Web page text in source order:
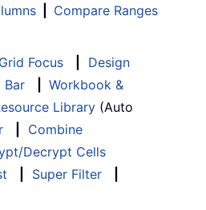
Compare Ranges
Grid Focus
Design
Bar
Workbook &
Library (Auto
Combine
Decrypt Cells
Super Filter